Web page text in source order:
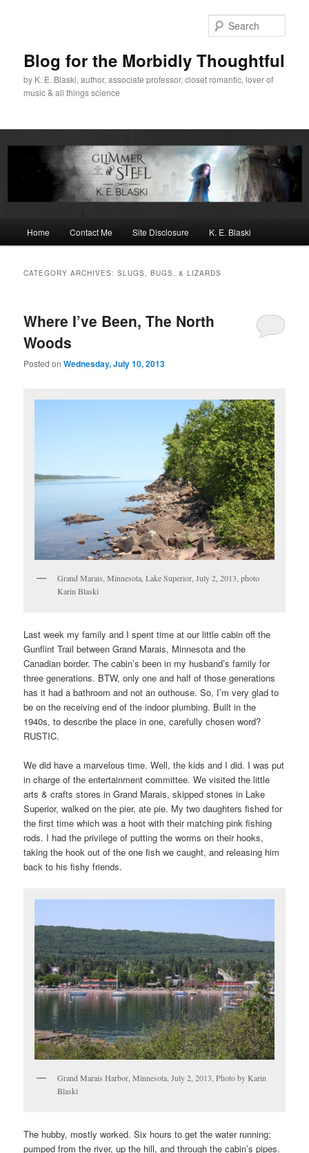
Blog for the Morbidly Thoughtful
by K. E. Blaski, author, associate professor, closet romantic, lover of
music & all things science
Home Contact Me Site Disclosure K. E. Blaski
CATEGORY ARCHIVES:SLUGS, BUGS, & LIZARDS
Where I’ve Been, The North
Woods
Posted onWednesday, July 10, 2013
Grand Marais, Minnesota, Lake Superior, July 2, 2013, photo
Karin Blaski
Last week my family and I spent time at our little cabin off the
Gunflint Trail between Grand Marais, Minnesota and the
Canadian border. The cabin’s been in my husband’s family for
three generations. BTW, only one and half of those generations
has it had a bathroom and not an outhouse. So, I’m very glad to
be on the receiving end of the indoor plumbing. Built in the
1940s, to describe the place in one, carefully chosen word?
RUSTIC.
We did have a marvelous time. Well, the kids and I did. I was put
in charge of the entertainment committee. We visited the little
arts & crafts stores in Grand Marais, skipped stones in Lake
Superior, walked on the pier, ate pie. My two daughters fished for
the first time which was a hoot with their matching pink fishing
rods. I had the privilege of putting the worms on their hooks,
taking the hook out of the one fish we caught, and releasing him
back to his fishy friends.
Grand Marais Harbor, Minnesota, July 2, 2013, Photo by Karin
Blaski
The hubby, mostly worked. Six hours to get the water running:
pumped from the river, up the hill, and through the cabin’s pipes.